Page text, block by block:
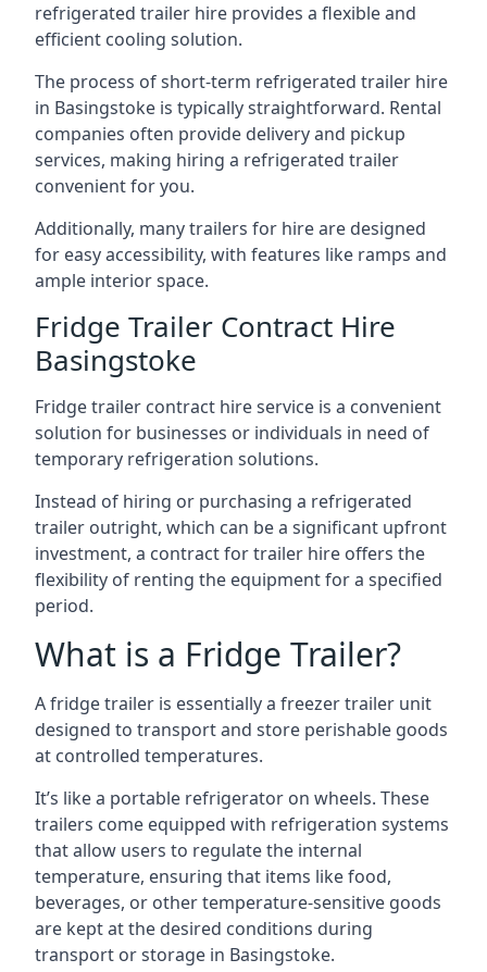
refrigerated trailer hire provides a flexible and
efficient cooling solution.
The process of short-term refrigerated trailer hire
in Basingstoke is typically straightforward. Rental
companies often provide delivery and pickup
services, making hiring a refrigerated trailer
convenient for you.
Additionally, many trailers for hire are designed
for easy accessibility, with features like ramps and
ample interior space.
Fridge Trailer Contract Hire
Basingstoke
Fridge trailer contract hire service is a convenient
solution for businesses or individuals in need of
temporary refrigeration solutions.
Instead of hiring or purchasing a refrigerated
trailer outright, which can be a significant upfront
investment, a contract for trailer hire offers the
flexibility of renting the equipment for a specified
period.
What is a Fridge Trailer?
A fridge trailer is essentially a freezer trailer unit
designed to transport and store perishable goods
at controlled temperatures.
It’s like a portable refrigerator on wheels. These
trailers come equipped with refrigeration systems
that allow users to regulate the internal
temperature, ensuring that items like food,
beverages, or other temperature-sensitive goods
are kept at the desired conditions during
transport or storage in Basingstoke.